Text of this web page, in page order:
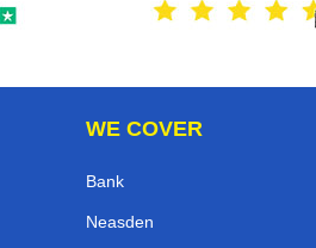
WE COVER
Bank
Neasden